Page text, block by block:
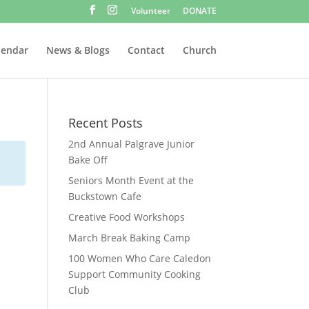
Volunteer DONATE
News & Blogs Contact Church
Recent Posts
2nd Annual Palgrave Junior
Bake Off
Seniors Month Event at the
Buckstown Cafe
Creative Food Workshops
March Break Baking Camp
100 Women Who Care Caledon
Support Community Cooking
Club